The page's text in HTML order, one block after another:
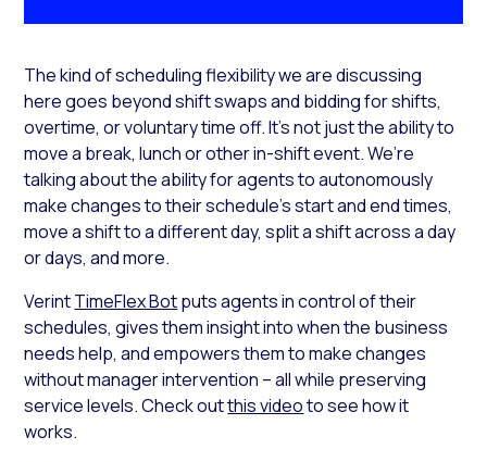
The kind of scheduling flexibility we are discussing
here goes beyond shift swaps and bidding for shifts,
overtime, or voluntary time off. It’s not just the ability to
move a break, lunch or other in-shift event. We’re
talking about the ability for agents to autonomously
make changes to their schedule’s start and end times,
move a shift to a different day, split a shift across a day
or days, and more.
VerintTimeFlex Botputs agents in control of their
schedules, gives them insight into when the business
needs help, and empowers them to make changes
without manager intervention – all while preserving
service levels. Check outthis videoto see how it
works.